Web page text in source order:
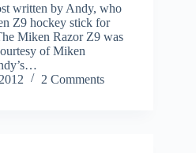
written by Andy, who
Z9 hockey stick for
Miken Razor Z9 was
of Miken
2 Comments